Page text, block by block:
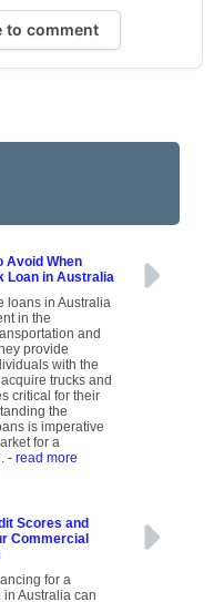
to comment
Avoid When
Loan in Australia
loans in Australia
in the
and
provide
with the
trucks and
critical for their
the
is imperative
for a
- read more
Scores and
Commercial
for a
Australia can